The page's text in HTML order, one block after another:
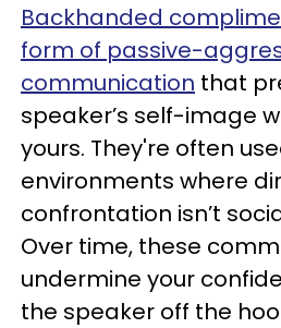
Backhanded
form of passive-
communication that
speaker’s self-image
yours. They're often
environments where
confrontation isn’t
Over time, these
undermine your
the speaker off the